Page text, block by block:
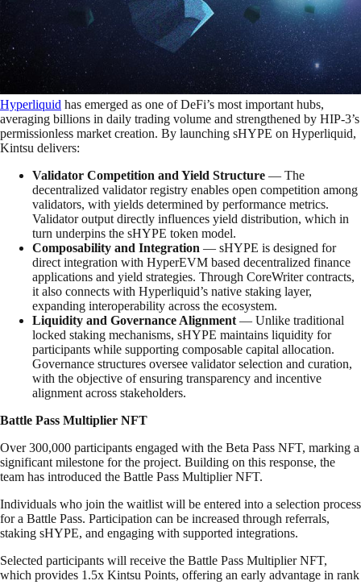
Hyperliquid has emerged as one of DeFi’s most important hubs,
averaging billions in daily trading volume and strengthened by HIP-3’s
permissionless market creation. By launching sHYPE on Hyperliquid,
Kintsu delivers:
Validator Competition and Yield Structure — The
decentralized validator registry enables open competition among
validators, with yields determined by performance metrics.
Validator output directly influences yield distribution, which in
turn underpins the sHYPE token model.
Composability and Integration — sHYPE is designed for
direct integration with HyperEVM based decentralized finance
applications and yield strategies. Through CoreWriter contracts,
it also connects with Hyperliquid’s native staking layer,
expanding interoperability across the ecosystem.
Liquidity and Governance Alignment — Unlike traditional
locked staking mechanisms, sHYPE maintains liquidity for
participants while supporting composable capital allocation.
Governance structures oversee validator selection and curation,
with the objective of ensuring transparency and incentive
alignment across stakeholders.
Battle Pass Multiplier NFT
Over 300,000 participants engaged with the Beta Pass NFT, marking a
significant milestone for the project. Building on this response, the
team has introduced the Battle Pass Multiplier NFT.
Individuals who join the waitlist will be entered into a selection process
for a Battle Pass. Participation can be increased through referrals,
staking sHYPE, and engaging with supported integrations.
Selected participants will receive the Battle Pass Multiplier NFT,
which provides 1.5x Kintsu Points, offering an early advantage in rank